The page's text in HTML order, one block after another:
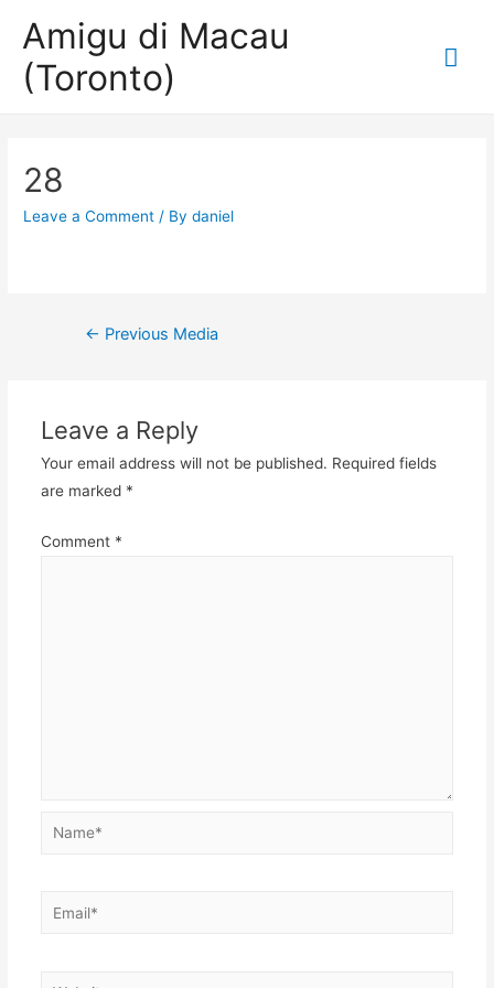
Amigu di Macau
(Toronto)
28
Leave a Comment / Bydaniel
Post
← Previous Media
Leave a Reply
Your email address will not be published. Required fields
are marked *
Comment *
Name*
Email*
Website